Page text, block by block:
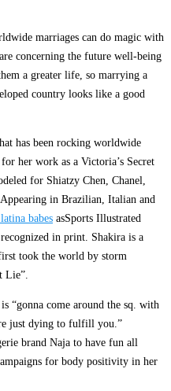
marriages can do magic with
concerning the future well-being
a greater life, so marrying a
country looks like a good
has been rocking worldwide
her work as a Victoria’s Secret
for Shiatzy Chen, Chanel,
in Brazilian, Italian and
babes asSports Illustrated
in print. Shakira is a
took the world by storm
Lie”.
“gonna come around the sq. with
just dying to fulfill you.”
brand Naja to have fun all
for body positivity in her